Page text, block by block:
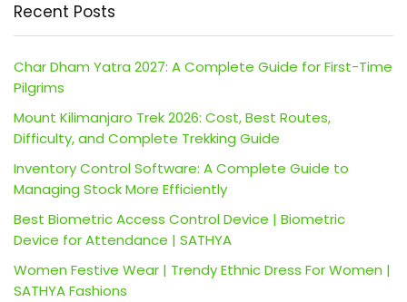
Recent Posts
Char Dham Yatra 2027: A Complete Guide for First-Time
Pilgrims
Mount Kilimanjaro Trek 2026: Cost, Best Routes,
Difficulty, and Complete Trekking Guide
Inventory Control Software: A Complete Guide to
Managing Stock More Efficiently
Best Biometric Access Control Device | Biometric
Device for Attendance | SATHYA
Women Festive Wear | Trendy Ethnic Dress For Women |
SATHYA Fashions